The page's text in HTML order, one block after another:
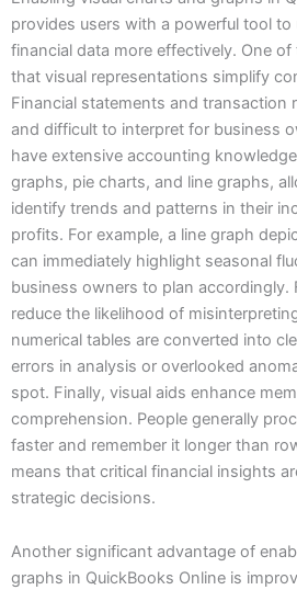
provides users with a powerful tool
financial data more effectively. One
that visual representations simplify
Financial statements and transaction
and difficult to interpret for business
have extensive accounting
graphs, pie charts, and line graphs,
identify trends and patterns in their
profits. For example, a line graph
can immediately highlight seasonal
business owners to plan accordingly.
reduce the likelihood of
numerical tables are converted into
errors in analysis or overlooked
spot. Finally, visual aids enhance
comprehension. People generally
faster and remember it longer than
means that critical financial insights
strategic decisions.
Another significant advantage of
graphs in QuickBooks Online is